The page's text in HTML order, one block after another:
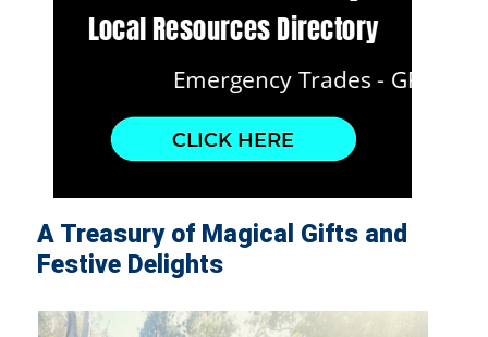
A Treasury of Magical Gifts and
Festive Delights